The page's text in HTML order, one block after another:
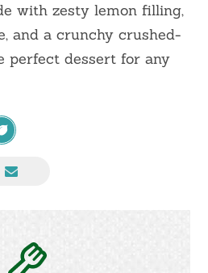
with zesty lemon filling,
and a crunchy crushed-
perfect dessert for any